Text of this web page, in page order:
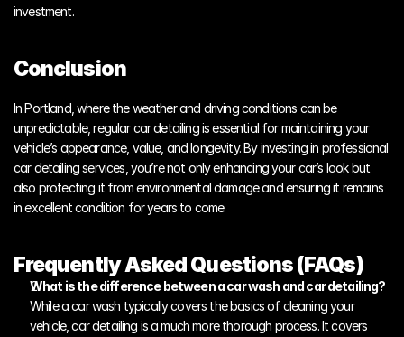
investment.
Conclusion
In Portland, where the weather and driving conditions can be
unpredictable, regular car detailing is essential for maintaining your
vehicle’s appearance, value, and longevity. By investing in professional
car detailing services, you’re not only enhancing your car’s look but
also protecting it from environmental damage and ensuring it remains
in excellent condition for years to come.
Frequently Asked Questions (FAQs)
While a car wash typically covers the basics of cleaning your
vehicle, car detailing is a much more thorough process. It covers